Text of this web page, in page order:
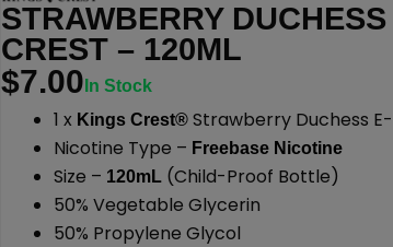
STRAWBERRY
CREST – 120ML
$7.00 In Stock
1 x Kings Crest®Strawberry Duchess
Nicotine Type – Freebase Nicotine
Size – 120mL(Child-Proof Bottle)
50% Vegetable Glycerin
50% Propylene Glycol